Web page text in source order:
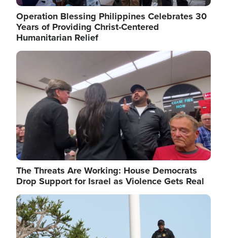
Operation Blessing Philippines Celebrates 30
Years of Providing Christ-Centered
Humanitarian Relief
Image
The Threats Are Working: House Democrats
Drop Support for Israel as Violence Gets Real
Image